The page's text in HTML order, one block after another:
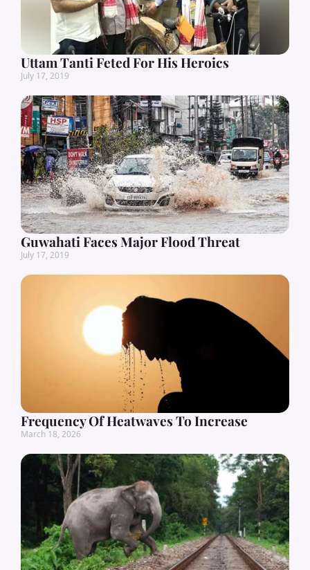
Uttam Tanti Feted For His Heroics
July 17, 2019
Guwahati Faces Major Flood Threat
July 17, 2019
Frequency Of Heatwaves To Increase
March 18, 2026